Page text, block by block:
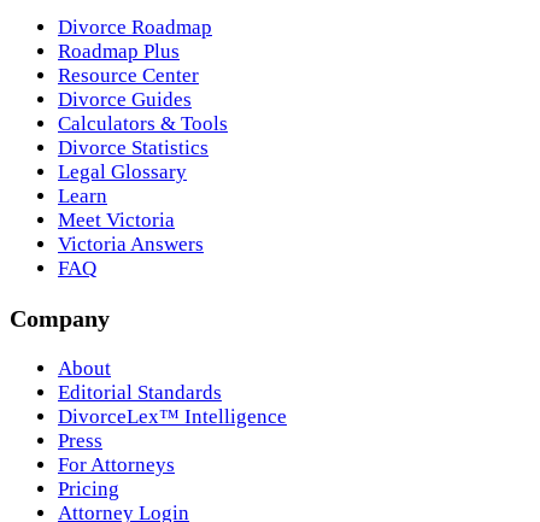
Divorce Roadmap
Roadmap Plus
Resource Center
Divorce Guides
Calculators & Tools
Divorce Statistics
Legal Glossary
Learn
Meet Victoria
Victoria Answers
FAQ
Company
About
Editorial Standards
DivorceLex™ Intelligence
Press
For Attorneys
Pricing
Attorney Login